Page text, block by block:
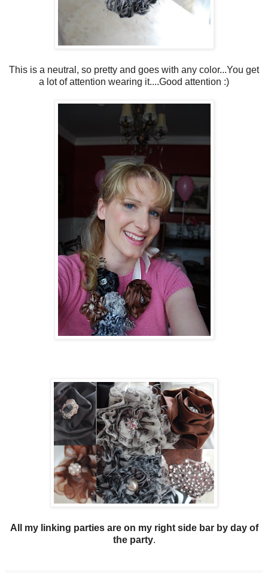
This is a neutral, so pretty and goes with any color...You get
a lot of attention wearing it....Good attention :)
All my linking parties are on my right side bar by day of
the party.